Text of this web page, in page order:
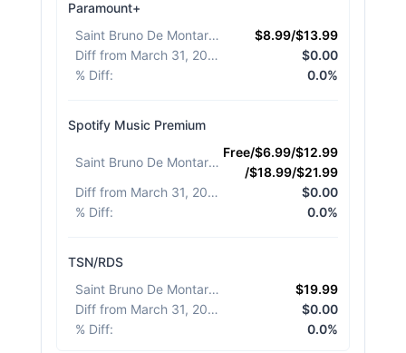
Paramount+
Saint Bruno De Montarville
$8.99/$13.99
Diff from March 31, 2026
$0.00
% Diff: 0.0%
Spotify Music Premium
Saint Bruno De Montarville :
Free/$6.99/$12.99
/$18.99/$21.99
Diff from March 31, 2026
$0.00
% Diff: 0.0%
TSN/RDS
Saint Bruno De Montarville
$19.99
Diff from March 31, 2026
$0.00
% Diff: 0.0%